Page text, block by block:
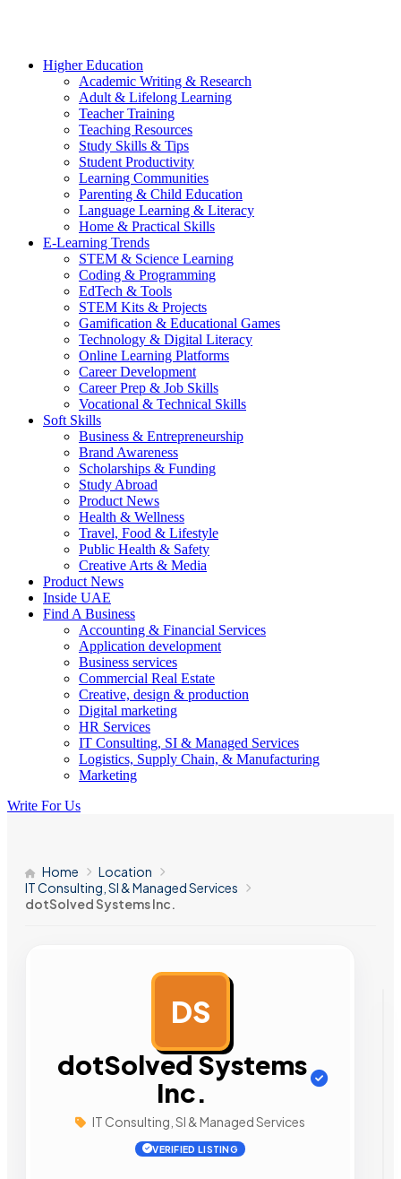
Higher Education
Academic Writing & Research
Adult & Lifelong Learning
Teacher Training
Teaching Resources
Study Skills & Tips
Student Productivity
Learning Communities
Parenting & Child Education
Language Learning & Literacy
Home & Practical Skills
E-Learning Trends
STEM & Science Learning
Coding & Programming
EdTech & Tools
STEM Kits & Projects
Gamification & Educational Games
Technology & Digital Literacy
Online Learning Platforms
Career Development
Career Prep & Job Skills
Vocational & Technical Skills
Soft Skills
Business & Entrepreneurship
Brand Awareness
Scholarships & Funding
Study Abroad
Product News
Health & Wellness
Travel, Food & Lifestyle
Public Health & Safety
Creative Arts & Media
Product News
Inside UAE
Find A Business
Accounting & Financial Services
Application development
Business services
Commercial Real Estate
Creative, design & production
Digital marketing
HR Services
IT Consulting, SI & Managed Services
Logistics, Supply Chain, & Manufacturing
Marketing
Write For Us
Home
Location
IT Consulting, SI & Managed Services
dotSolved Systems Inc.
DS
dotSolved Systems
Inc.
IT Consulting, SI & Managed Services
VERIFIED LISTING